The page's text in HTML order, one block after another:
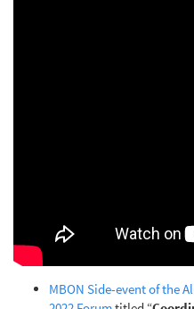
MBON Side-event of the